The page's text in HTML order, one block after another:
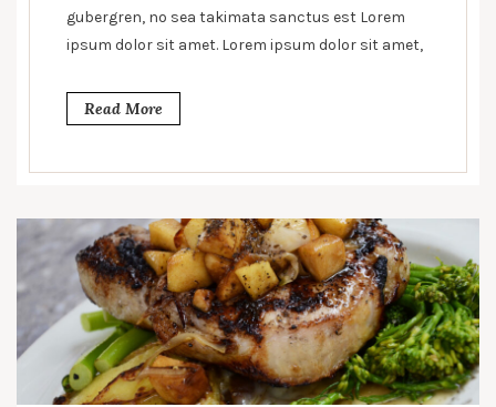
gubergren, no sea takimata sanctus est Lorem
ipsum dolor sit amet. Lorem ipsum dolor sit amet,
Read More